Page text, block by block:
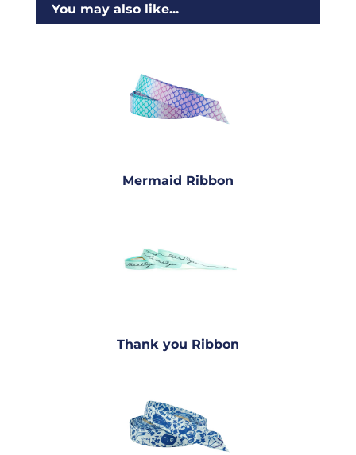
You may also like...
Mermaid Ribbon
Thank you Ribbon